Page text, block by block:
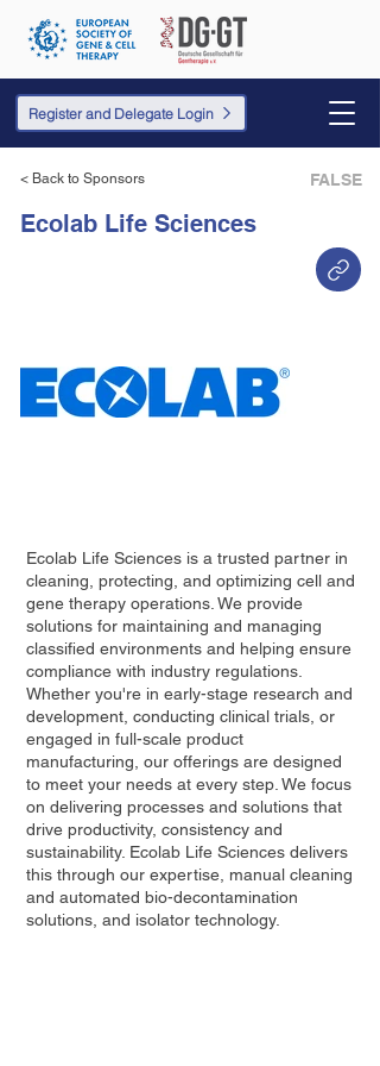
Register and Delegate Login
< Back to Sponsors FALSE
Ecolab Life Sciences
Ecolab Life Sciences is a trusted partner in
cleaning, protecting, and optimizing cell and
gene therapy operations. We provide
solutions for maintaining and managing
classified environments and helping ensure
compliance with industry regulations.
Whether you're in early-stage research and
development, conducting clinical trials, or
engaged in full-scale product
manufacturing, our offerings are designed
to meet your needs at every step. We focus
on delivering processes and solutions that
drive productivity, consistency and
sustainability. Ecolab Life Sciences delivers
this through our expertise, manual cleaning
and automated bio-decontamination
solutions, and isolator technology.